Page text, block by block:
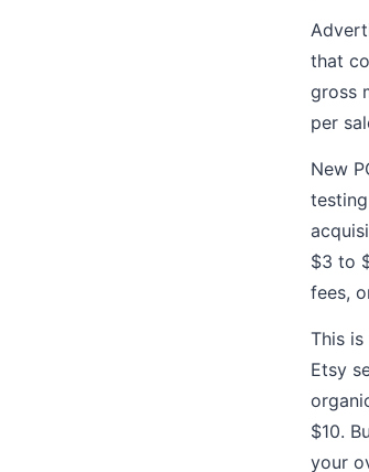
that
gross
per
New
$3 to
fees,
This
Etsy
$10.
your